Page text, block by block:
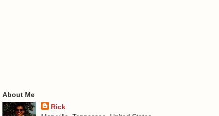
About Me
Rick